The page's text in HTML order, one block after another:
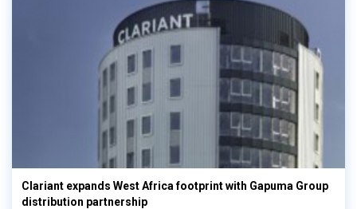
Clariant expands West Africa footprint with Gapuma Group
distribution partnership